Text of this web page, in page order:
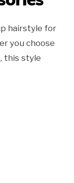
hairstyle for
you choose
this style